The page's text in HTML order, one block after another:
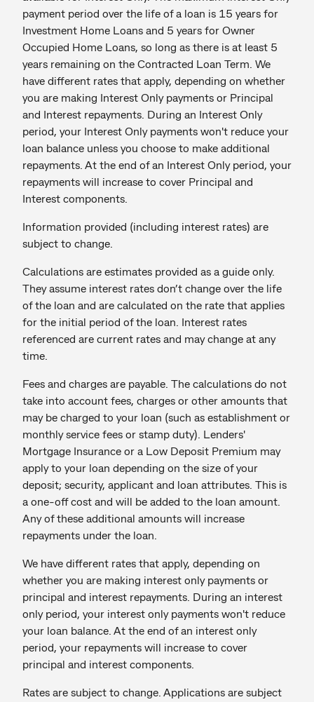
payment period over the life of a loan is 15 years for
Investment Home Loans and 5 years for Owner
Occupied Home Loans, so long as there is at least 5
years remaining on the Contracted Loan Term. We
have different rates that apply, depending on whether
you are making Interest Only payments or Principal
and Interest repayments. During an Interest Only
period, your Interest Only payments won't reduce your
loan balance unless you choose to make additional
repayments. At the end of an Interest Only period, your
repayments will increase to cover Principal and
Interest components.
Information provided (including interest rates) are
subject to change.
Calculations are estimates provided as a guide only.
They assume interest rates don’t change over the life
of the loan and are calculated on the rate that applies
for the initial period of the loan. Interest rates
referenced are current rates and may change at any
time.
Fees and charges are payable. The calculations do not
take into account fees, charges or other amounts that
may be charged to your loan (such as establishment or
monthly service fees or stamp duty). Lenders'
Mortgage Insurance or a Low Deposit Premium may
apply to your loan depending on the size of your
deposit; security, applicant and loan attributes. This is
a one-off cost and will be added to the loan amount.
Any of these additional amounts will increase
repayments under the loan.
We have different rates that apply, depending on
whether you are making interest only payments or
principal and interest repayments. During an interest
only period, your interest only payments won't reduce
your loan balance. At the end of an interest only
period, your repayments will increase to cover
principal and interest components.
Rates are subject to change. Applications are subject